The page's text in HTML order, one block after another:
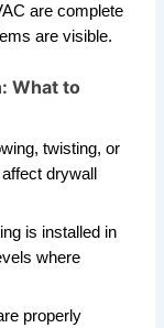
are complete
are visible.
What to
twisting, or
drywall
is installed in
where
properly